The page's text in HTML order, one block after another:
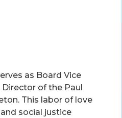
as Board Vice
of the Paul
This labor of love
social justice